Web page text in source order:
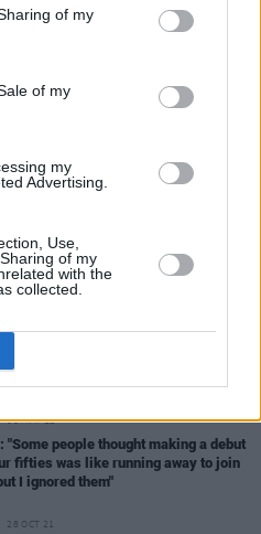
of my
of my
my
Advertising.
Use,
of my
with the
collected.
Tonight… Charlie
John Gallen - '1970s'
05 MAY 22
"Some people thought making a debut
fifties was like running away to join
I ignored them"
28 OCT 21